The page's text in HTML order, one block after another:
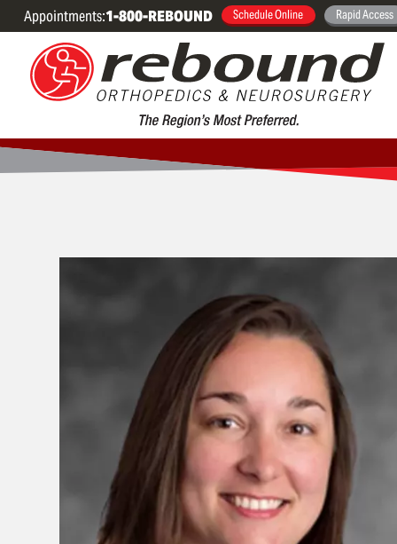
Appointments:1-800-REBOUND Schedule Online Rapid Access